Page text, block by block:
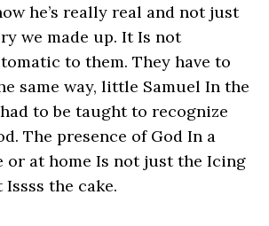
he’s really real and not just
we made up. It Is not
to them. They have to
same way, little Samuel In the
to be taught to recognize
The presence of God In a
or at home Is not just the Icing
the cake.